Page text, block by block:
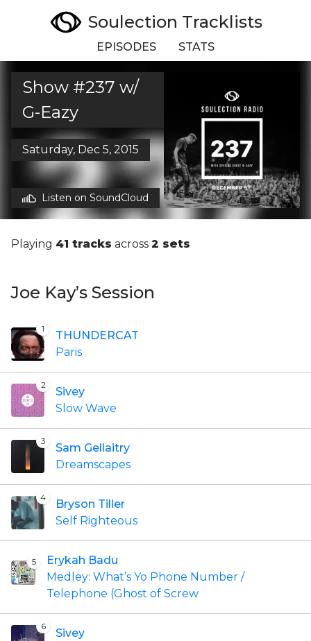
Soulection Tracklists
EPISODES STATS
Show #237 w/
G-Eazy
Saturday, Dec 5, 2015
Listen on SoundCloud
Playing 41 tracks across 2 sets
Joe Kay’s Session
1
THUNDERCAT
Paris
2
Sivey
Slow Wave
3
Sam Gellaitry
Dreamscapes
4
Bryson Tiller
Self Righteous
5
Erykah Badu
Medley: What’s Yo Phone Number /
Telephone (Ghost of Screw
6
Sivey